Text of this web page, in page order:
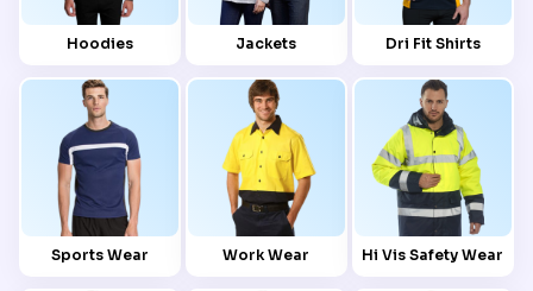
Hoodies Jackets Dri Fit Shirts
Sports Wear Work Wear Hi Vis Safety Wear